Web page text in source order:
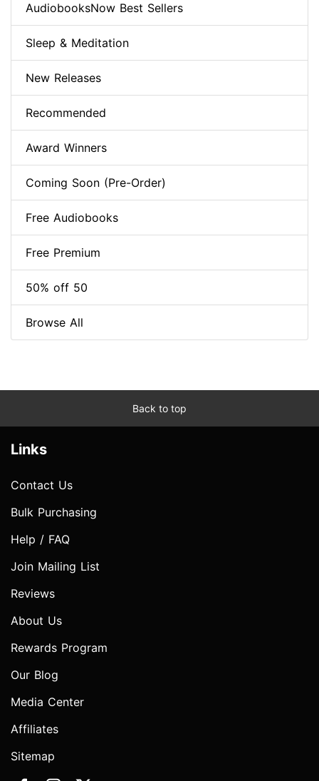
AudiobooksNow Best Sellers
Sleep & Meditation
New Releases
Recommended
Award Winners
Coming Soon (Pre-Order)
Free Audiobooks
Free Premium
50% off 50
Browse All
Back to top
Links
Contact Us
Bulk Purchasing
Help / FAQ
Join Mailing List
Reviews
About Us
Rewards Program
Our Blog
Media Center
Affiliates
Sitemap